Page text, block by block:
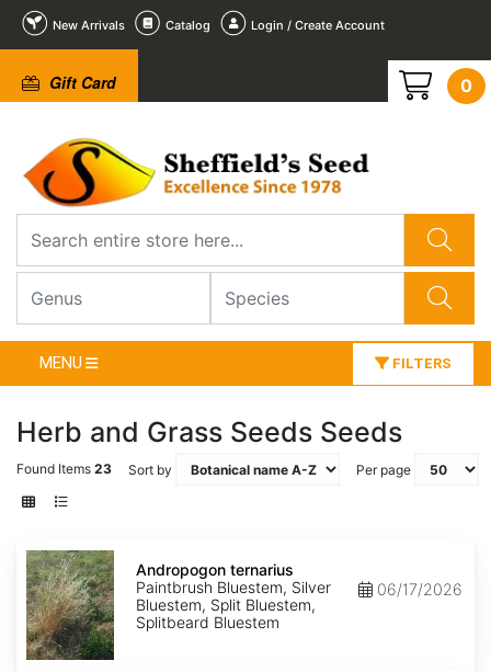
New Arrivals Catalog Login / Create Account
Gift Card 0
MENU FILTERS
Herb and Grass Seeds Seeds
Found Items 23 Sort by Per page
Andropogon
ternarius
Andropogon ternarius
Paintbrush Bluestem, Silver
Bluestem, Split Bluestem,
Splitbeard Bluestem
06/17/2026